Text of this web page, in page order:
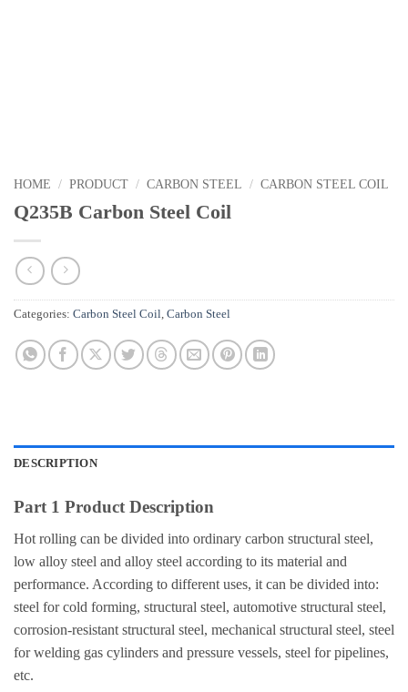
HOME / PRODUCT / CARBON STEEL / CARBON STEEL COIL
Q235B Carbon Steel Coil
Categories: Carbon Steel Coil, Carbon Steel
DESCRIPTION
Part 1 Product Description
Hot rolling can be divided into ordinary carbon structural steel,
low alloy steel and alloy steel according to its material and
performance. According to different uses, it can be divided into:
steel for cold forming, structural steel, automotive structural steel,
corrosion-resistant structural steel, mechanical structural steel, steel
for welding gas cylinders and pressure vessels, steel for pipelines,
etc.